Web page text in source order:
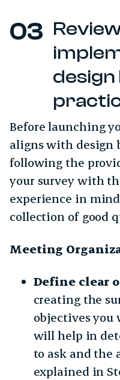
design
Before launching
aligns with design
following the
your survey with
experience in
collection of good
Meeting
Define clear
creating the
objectives you
will help in
to ask and the
explained in